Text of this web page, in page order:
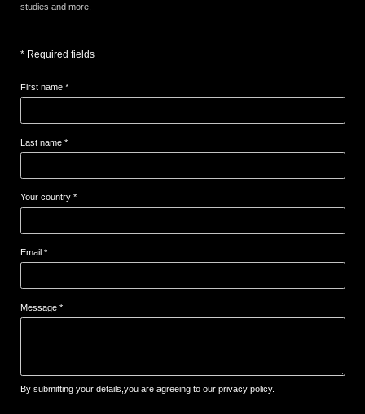
studies and more.
* Required fields
First name *
Last name *
Your country *
Email *
Message *
By submitting your details,you are agreeing to our privacy policy.